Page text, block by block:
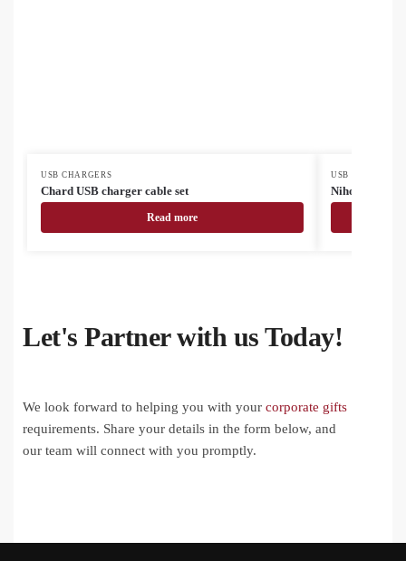
USB CHARGERS
Chard USB charger cable set
Read more
USB CHARGERS
Nihon USB
Let's Partner with us Today!
We look forward to helping you with your corporate gifts
requirements. Share your details in the form below, and
our team will connect with you promptly.